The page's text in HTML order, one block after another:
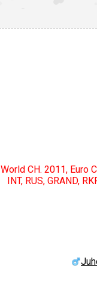
World CH. 2011, Euro
INT, RUS, GRAND,